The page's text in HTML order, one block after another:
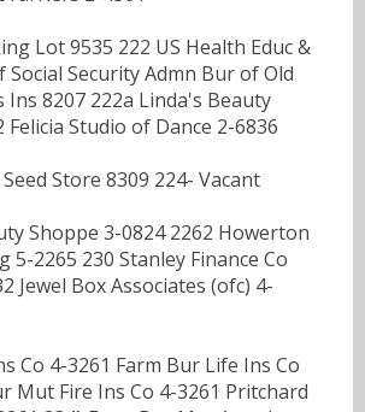
Lot 9535 222 US Health Educ &
Security Admn Bur of Old
Ins 8207 222a Linda's Beauty
Felicia Studio of Dance 2-6836
Store 8309 224- Vacant
Shoppe 3-0824 2262 Howerton
5-2265 230 Stanley Finance Co
Jewel Box Associates (ofc) 4-
Co 4-3261 Farm Bur Life Ins Co
Mut Fire Ins Co 4-3261 Pritchard